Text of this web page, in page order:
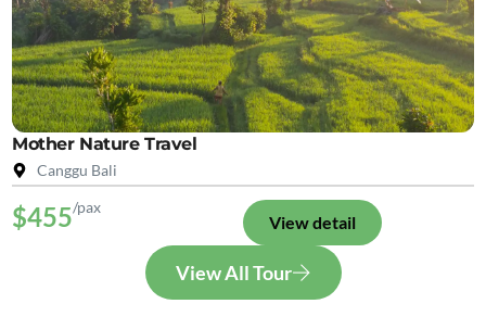
Mother Nature Travel
Canggu Bali
$455/pax
View detail
View All Tour